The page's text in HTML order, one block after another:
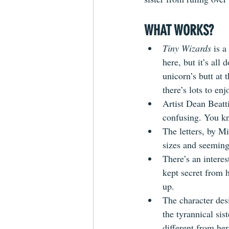
WHAT WORKS?
Tiny Wizards is
here, but it’s all
unicorn’s butt at
there’s lots to
Artist Dean
confusing. You
The letters, by
sizes and
There’s an
kept secret from
up.
The character
the tyrannical